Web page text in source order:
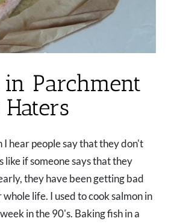
Parchment
I hear people say that they don't
like if someone says that they
they have been getting bad
life. I used to cook salmon in
in the 90's. Baking fish in a